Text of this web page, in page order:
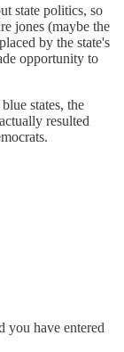
state politics, so
jones (maybe the
by the state's
opportunity to
states, the
resulted
you have entered